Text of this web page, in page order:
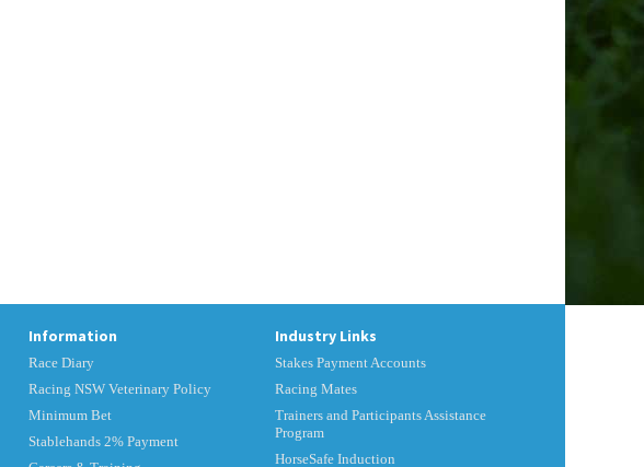
Information
Race Diary
Racing NSW Veterinary Policy
Minimum Bet
Stablehands 2% Payment
Industry Links
Stakes Payment Accounts
Racing Mates
Trainers and Participants Assistance
Program
HorseSafe Induction